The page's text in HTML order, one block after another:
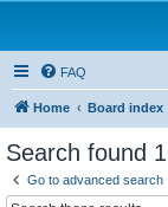
FAQ
Home Board index
Search found
Go to advanced search